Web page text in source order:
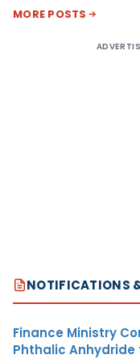
MORE POSTS
NOTIFICATIONS
Finance Ministry
Phthalic Anhydride